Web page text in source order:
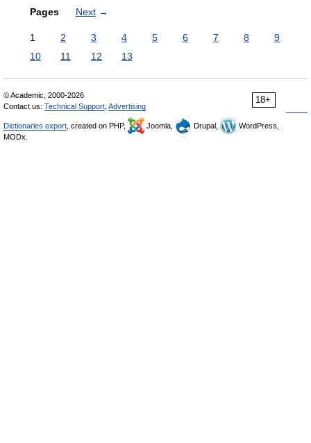
Pages Next →
1 2 3 4 5 6 7 8
9
10
11 12 13
18+
© Academic, 2000-2026
Contact us: Technical Support Advertising
Dictionaries export , created on PHP, Joomla, Drupal,
WordPress,
MODx.